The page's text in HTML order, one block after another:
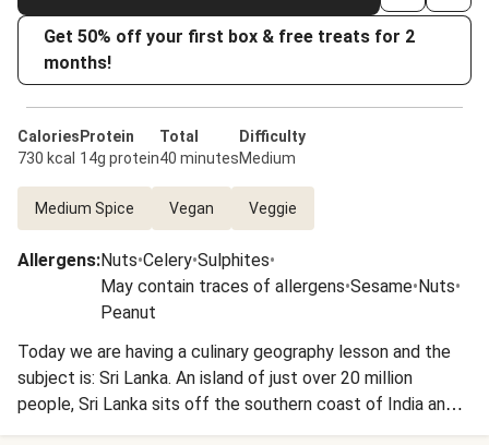
Get 50% off your first box & free treats for 2
months!
Calories
730 kcal
Protein
14g protein
Total
40 minutes
Difficulty
Medium
Medium Spice Vegan Veggie
Allergens:Nuts•Celery•Sulphites•
May contain traces of allergens•Sesame•Nuts•
Peanut
Today we are having a culinary geography lesson and the
subject is: Sri Lanka. An island of just over 20 million
people, Sri Lanka sits off the southern coast of India and is
known as ‘The Pearl of the Indian Ocean’. Until 1972 it was